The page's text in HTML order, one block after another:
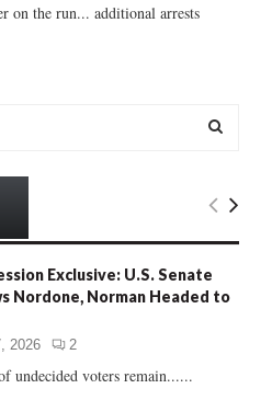
on the run... additional arrests
E
R
Exclusive: U.S. Senate
Nordone, Norman Headed to
2026 2
undecided voters remain......